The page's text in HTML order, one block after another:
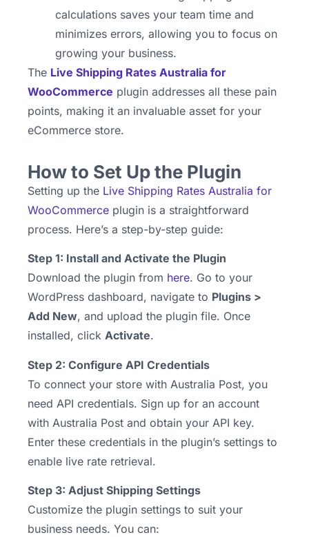
calculations saves your team time and
minimizes errors, allowing you to focus on
growing your business.
The Live Shipping Rates Australia for
WooCommerce plugin addresses all these pain
points, making it an invaluable asset for your
eCommerce store.
How to Set Up the Plugin
Setting up the Live Shipping Rates Australia for
WooCommerce plugin is a straightforward
process. Here’s a step-by-step guide:
Step 1: Install and Activate the Plugin
Download the plugin from here. Go to your
WordPress dashboard, navigate to Plugins >
Add New, and upload the plugin file. Once
installed, click Activate.
Step 2: Configure API Credentials
To connect your store with Australia Post, you
need API credentials. Sign up for an account
with Australia Post and obtain your API key.
Enter these credentials in the plugin’s settings to
enable live rate retrieval.
Step 3: Adjust Shipping Settings
Customize the plugin settings to suit your
business needs. You can: